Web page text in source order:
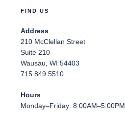
FIND US
Address
210 McClellan Street
Suite 210
Wausau, WI 54403
715.849.5510
Hours
Monday–Friday: 8:00AM–5:00PM